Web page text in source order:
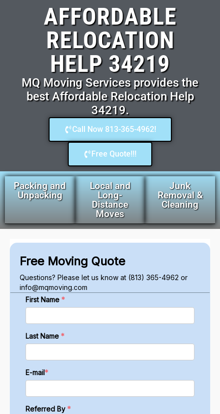
AFFORDABLE
RELOCATION
HELP 34219
MQ Moving Services provides the
best Affordable Relocation Help
34219.
Call Now 813-365-4962!
Free Quote!!!
Packing and
Unpacking
Local and
Long-
Distance
Moves
Junk
Removal &
Cleaning